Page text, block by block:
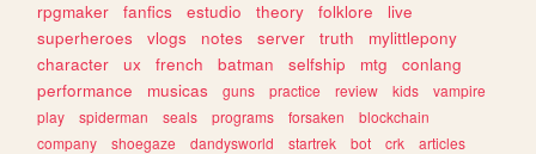
rpgmaker
fanfics estudio theory folklore
live
superheroes
vlogs notes server truth
mylittlepony
character
ux french batman selfship mtg
conlang
performance
musicas guns practice review kids
vampire
play
spiderman seals programs forsaken
blockchain
company
shoegaze dandysworld startrek bot crk
articles